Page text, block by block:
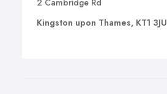
2 Cambridge Rd
Kingston upon Thames, KT1 3JU